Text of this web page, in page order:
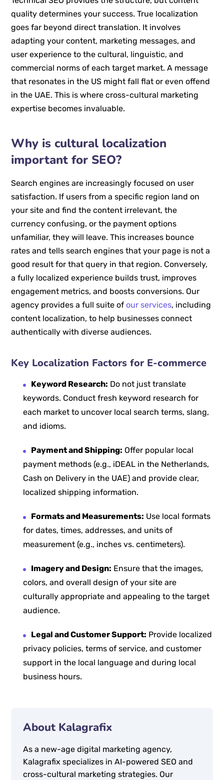
quality determines your success. True localization
goes far beyond direct translation. It involves
adapting your content, marketing messages, and
user experience to the cultural, linguistic, and
commercial norms of each target market. A message
that resonates in the US might fall flat or even offend
in the UAE. This is where cross-cultural marketing
expertise becomes invaluable.
Why is cultural localization
important for SEO?
Search engines are increasingly focused on user
satisfaction. If users from a specific region land on
your site and find the content irrelevant, the
currency confusing, or the payment options
unfamiliar, they will leave. This increases bounce
rates and tells search engines that your page is not a
good result for that query in that region. Conversely,
a fully localized experience builds trust, improves
engagement metrics, and boosts conversions. Our
agency provides a full suite ofour services, including
content localization, to help businesses connect
authentically with diverse audiences.
Key Localization Factors for E-commerce
Keyword Research: Do not just translate
keywords. Conduct fresh keyword research for
each market to uncover local search terms, slang,
and idioms.
Payment and Shipping: Offer popular local
payment methods (e.g., iDEAL in the Netherlands,
Cash on Delivery in the UAE) and provide clear,
localized shipping information.
Formats and Measurements: Use local formats
for dates, times, addresses, and units of
measurement (e.g., inches vs. centimeters).
Imagery and Design: Ensure that the images,
colors, and overall design of your site are
culturally appropriate and appealing to the target
audience.
Legal and Customer Support: Provide localized
privacy policies, terms of service, and customer
support in the local language and during local
business hours.
About Kalagrafix
As a new-age digital marketing agency,
Kalagrafix specializes in AI-powered SEO and
cross-cultural marketing strategies. Our